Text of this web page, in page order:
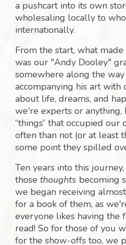
a pushcart into its own
wholesaling locally to
internationally.
From the start, what
was our "Andy Dooley"
somewhere along the
accompanying his art
about life, dreams, and
we're experts or
“things” that occupied our
often than not (or at least
some point they spilled
Ten years into this
those thoughts becoming
we began receiving
for a book of them, as
everyone likes having the
read! So for those of you
for the show-offs too, we